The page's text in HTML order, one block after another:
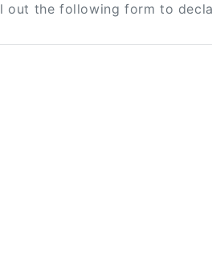
out the following form to